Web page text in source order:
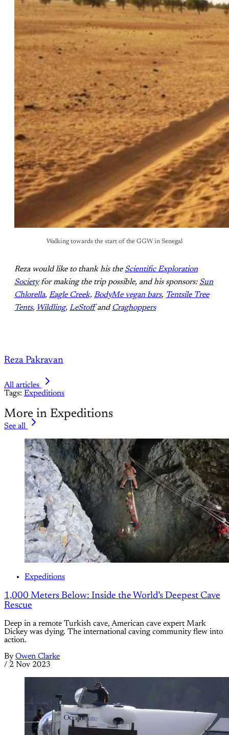
Walking towards the start of the GGW in Senegal
Reza would like to thank his the Scientific Exploration
Societyfor making the trip possible, and his sponsors: Sun
Chlorella, Eagle Creek, BodyMe vegan bars, Tentsile Tree
Tents, Wildling, LeStoffand Craghoppers
Reza Pakravan
All articles
Tags: Expeditions
More in Expeditions
See all
Expeditions
1,000 Meters Below: Inside the World’s Deepest Cave
Rescue
Deep in a remote Turkish cave, American cave expert Mark
Dickey was dying. The international caving community flew into
action.
By Owen Clarke
/ 2 Nov 2023